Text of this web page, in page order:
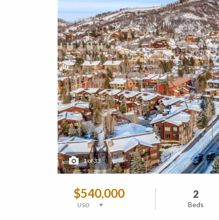
1of33
$540,000 2
Beds